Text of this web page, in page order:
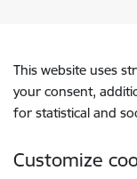
This website uses
your consent,
for statistical and
Customize